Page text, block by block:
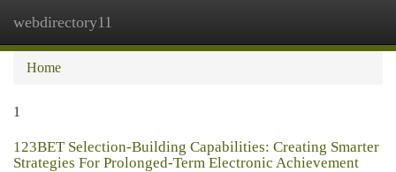
webdirectory11
Home
1
123BET Selection-Building Capabilities: Creating Smarter
Strategies For Prolonged-Term Electronic Achievement